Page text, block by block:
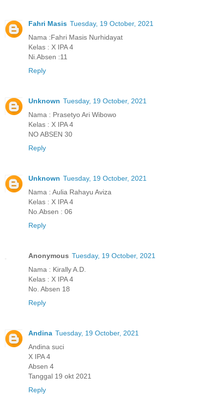
Fahri Masis Tuesday, 19 October, 2021
Nama :Fahri Masis Nurhidayat
Kelas : X IPA 4
Ni.Absen :11
Reply
Unknown Tuesday, 19 October, 2021
Nama : Prasetyo Ari Wibowo
Kelas : X IPA 4
NO ABSEN 30
Reply
Unknown Tuesday, 19 October, 2021
Nama : Aulia Rahayu Aviza
Kelas : X IPA 4
No.Absen : 06
Reply
Anonymous Tuesday, 19 October, 2021
Nama : Kirally A.D.
Kelas : X IPA 4
No. Absen 18
Reply
Andina Tuesday, 19 October, 2021
Andina suci
X IPA 4
Absen 4
Tanggal 19 okt 2021
Reply